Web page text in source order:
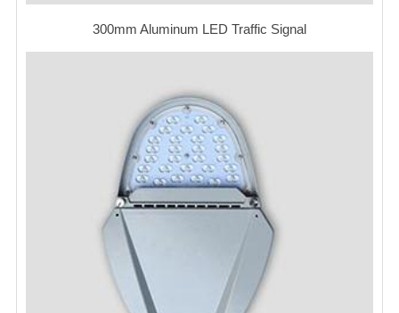
300mm Aluminum LED Traffic Signal